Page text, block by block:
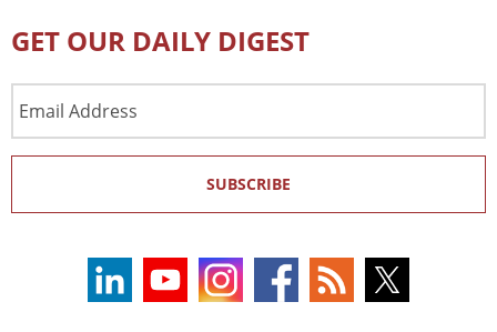
GET OUR DAILY DIGEST
Address
SUBSCRIBE